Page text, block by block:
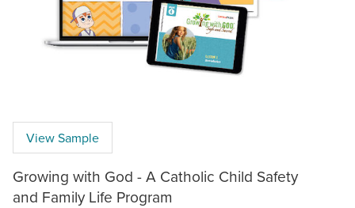
View Sample
Growing with God - A Catholic Child Safety
and Family Life Program